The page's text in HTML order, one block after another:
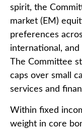
spirit, the
market (EM)
preferences
international,
The Committee
caps over small
services and
Within fixed
weight in core